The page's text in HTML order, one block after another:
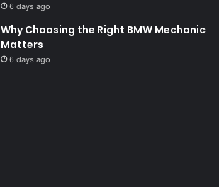
6 days ago
Why Choosing the Right BMW Mechanic
Matters
6 days ago